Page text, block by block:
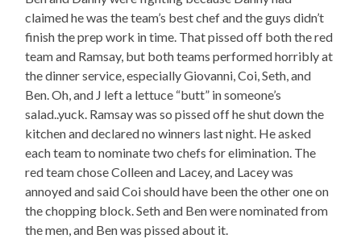
claimed he was the team’s best chef and the guys didn’t
finish the prep work in time. That pissed off both the red
team and Ramsay, but both teams performed horribly at
the dinner service, especially Giovanni, Coi, Seth, and
Ben. Oh, and J left a lettuce “butt” in someone’s
salad..yuck. Ramsay was so pissed off he shut down the
kitchen and declared no winners last night. He asked
each team to nominate two chefs for elimination. The
red team chose Colleen and Lacey, and Lacey was
annoyed and said Coi should have been the other one on
the chopping block. Seth and Ben were nominated from
the men, and Ben was pissed about it.